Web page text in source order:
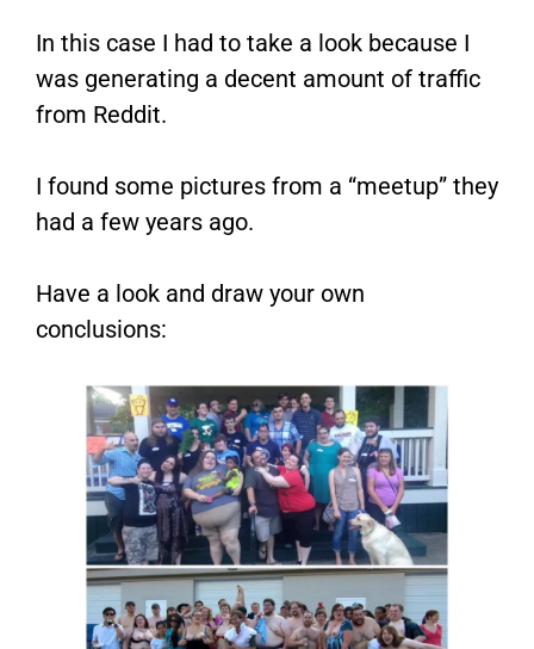
In this case I had to take a look because I
was generating a decent amount of traffic
from Reddit.
I found some pictures from a “meetup” they
had a few years ago.
Have a look and draw your own
conclusions: